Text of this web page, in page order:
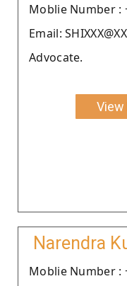
Moblie Number :
Email:
Advocate.
View
Narendra
Moblie Number :